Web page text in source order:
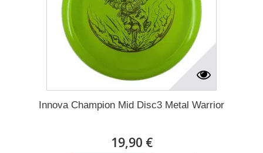
Innova Champion Mid Disc3 Metal Warrior
19,90 €